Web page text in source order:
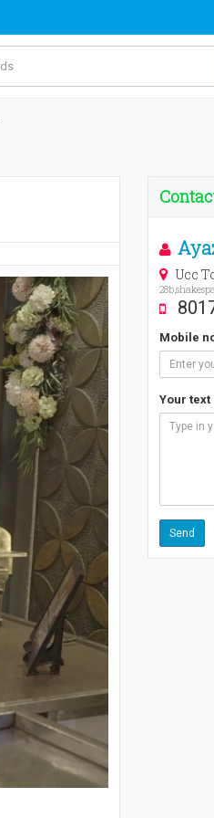
Ucc
Mobile
Your text